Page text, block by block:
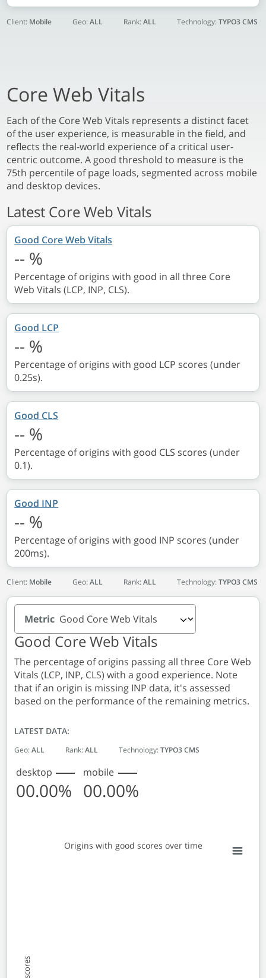
Client: Mobile Geo:ALL Rank:ALL Technology:TYPO3 CMS
Core Web Vitals
Each of the Core Web Vitals represents a distinct facet
of the user experience, is measurable in the field, and
reflects the real-world experience of a critical user-
centric outcome. A good threshold to measure is the
75th percentile of page loads, segmented across mobile
and desktop devices.
Latest Core Web Vitals
Good Core Web Vitals
-- %
Percentage of origins with good in all three Core
Web Vitals (LCP, INP, CLS).
Good LCP
-- %
Percentage of origins with good LCP scores (under
0.25s).
Good CLS
-- %
Percentage of origins with good CLS scores (under
0.1).
Good INP
-- %
Percentage of origins with good INP scores (under
200ms).
Client: Mobile Geo:ALL Rank:ALL Technology:TYPO3 CMS
Good Core Web Vitals
The percentage of origins passing all three Core Web
Vitals (LCP, INP, CLS) with a good experience. Note
that if an origin is missing INP data, it's assessed
based on the performance of the remaining metrics.
Metric
LATEST DATA:
Geo:ALL Rank:ALL Technology:TYPO3 CMS
desktop
00.00%
mobile
00.00%
Origins with good scores over time
Origins with good scores over time